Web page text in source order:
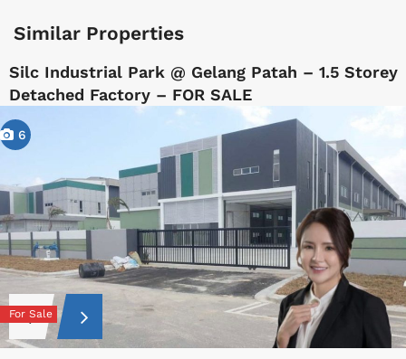
Similar Properties
Silc Industrial Park @ Gelang Patah – 1.5 Storey
Detached Factory – FOR SALE
6
For Sale